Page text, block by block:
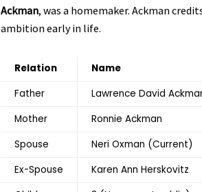
Ackman, was a homemaker. Ackman
ambition early in life.
Relation Name
Father
Lawrence David
Mother
Ronnie Ackman
Spouse
Neri Oxman (Current)
Ex-Spouse
Karen Ann Herskovitz